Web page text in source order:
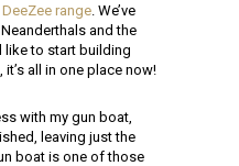
DeeZee range . We’ve
and the
like to start building
all in one place now!
with my gun boat,
leaving just the
boat is one of those